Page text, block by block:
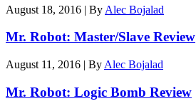
August 18, 2016 | By Alec Bojalad
Mr. Robot: Master/Slave Review
August 11, 2016 | By Alec Bojalad
Mr. Robot: Logic Bomb Review